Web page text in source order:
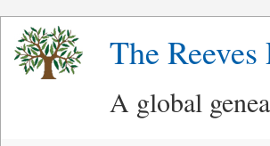
The
A global